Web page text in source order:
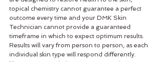
topical chemistry cannot guarantee a perfect
outcome every time and your DMK Skin
Technician cannot provide a guaranteed
timeframe in which to expect optimum results.
Results will vary from person to person, as each
individual skin type will respond differently.